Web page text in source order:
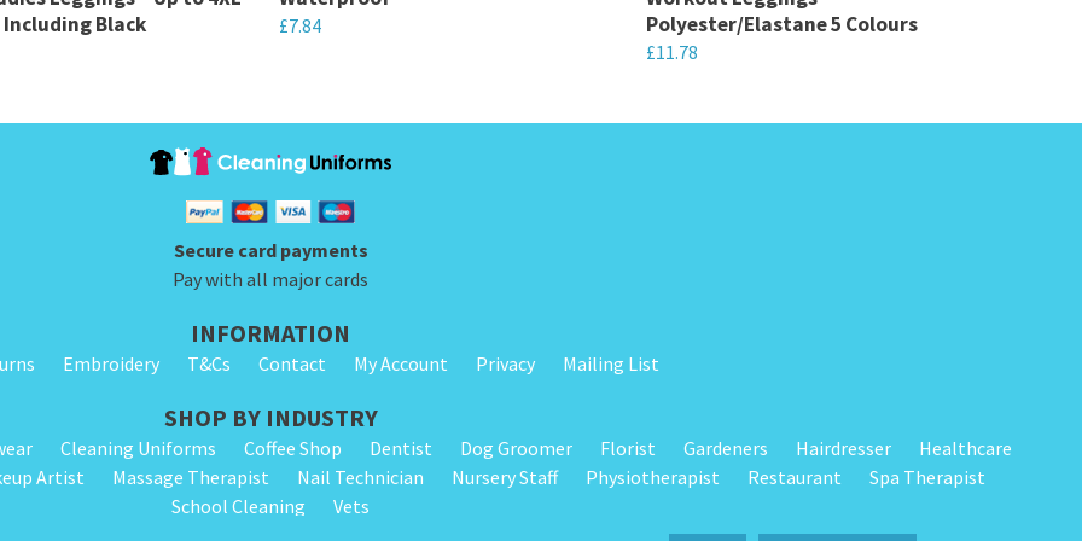
Including Black
£7.84
has
multiple
variants.
options
be
chosen
the
product
page
Polyester/Elastane 5 Colours
£11.78
product
be
the
product
page
Secure card payments
Pay with all major cards
INFORMATION
Embroidery T&Cs Contact My Account Privacy Mailing List
SHOP BY INDUSTRY
Cleaning Uniforms Coffee Shop Dentist Dog Groomer Florist Gardeners Hairdresser
Healthcare
Artist Massage Therapist Nail Technician Nursery Staff Physiotherapist Restaurant
Spa Therapist
School Cleaning
Vets